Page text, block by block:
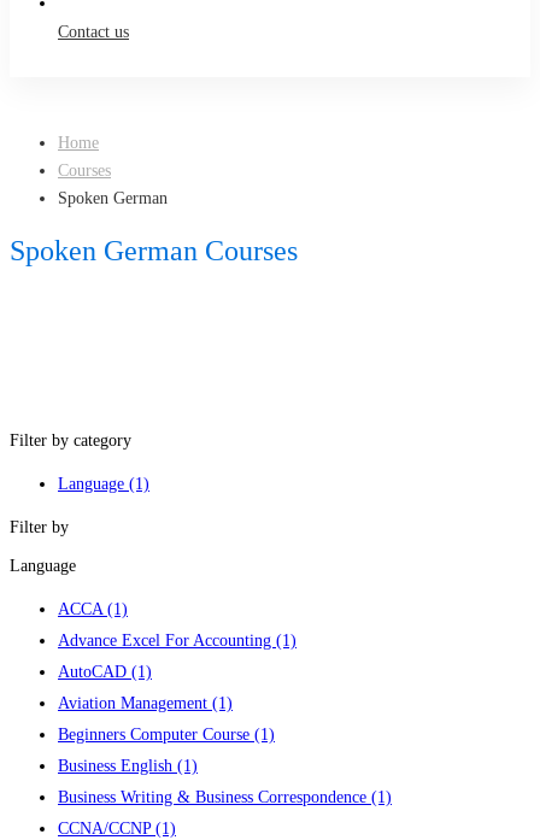
Contact us
Home
Courses
Spoken German
Spoken German Courses
Filter by category
Language (1)
Filter by
Language
ACCA (1)
Advance Excel For Accounting (1)
AutoCAD (1)
Aviation Management (1)
Beginners Computer Course (1)
Business English (1)
Business Writing & Business Correspondence (1)
CCNA/CCNP (1)